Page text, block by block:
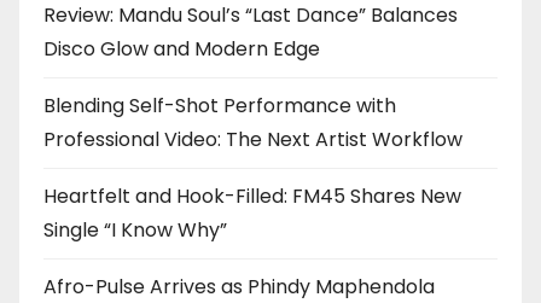
Review: Mandu Soul’s “Last Dance” Balances
Disco Glow and Modern Edge
Blending Self-Shot Performance with
Professional Video: The Next Artist Workflow
Heartfelt and Hook-Filled: FM45 Shares New
Single “I Know Why”
Afro-Pulse Arrives as Phindy Maphendola